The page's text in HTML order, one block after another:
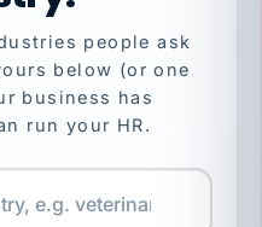
people ask
below (or one
business has
run your HR.